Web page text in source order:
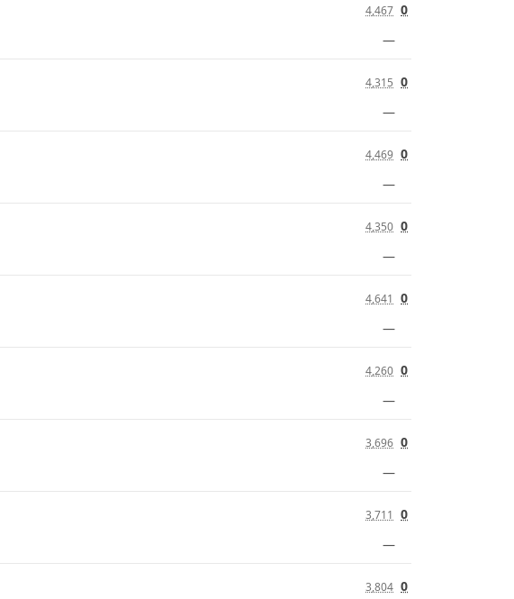
4,467 0
—
4,315 0
—
4,469 0
—
4,350 0
—
4,641 0
—
4,260 0
—
3,696 0
—
3,711 0
—
3,804 0